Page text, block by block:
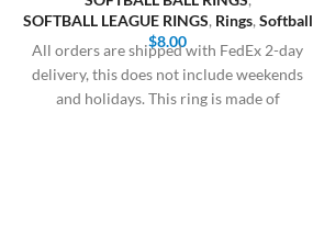
SOFTBALL LEAGUE RINGS, Rings, Softball
$8.00
All orders are shipped with FedEx 2-day
delivery, this does not include weekends
and holidays. This ring is made of